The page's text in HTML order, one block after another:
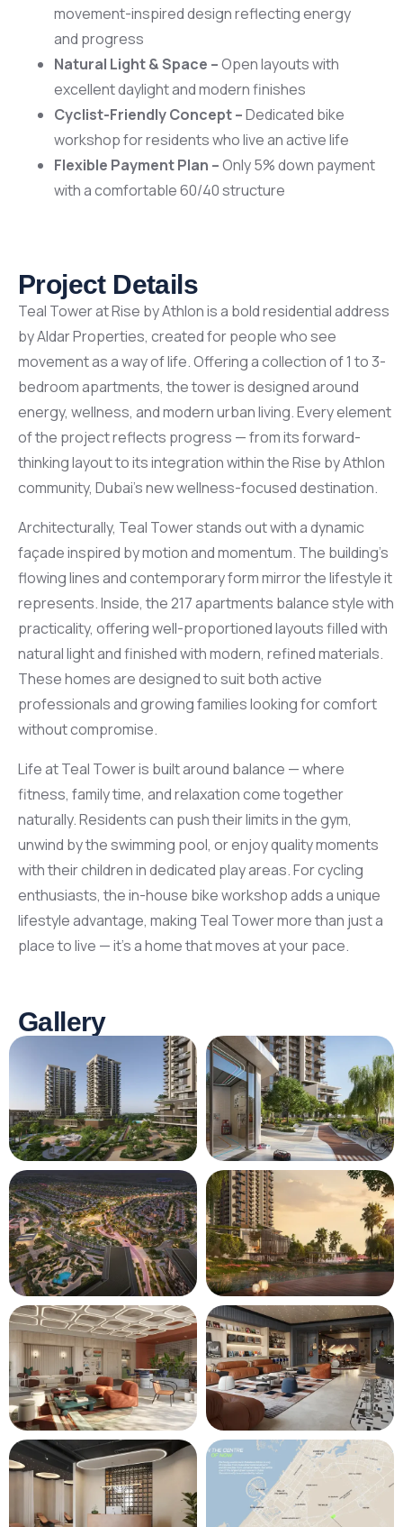
movement-inspired design reflecting energy
and progress
Natural Light & Space –Open layouts with
excellent daylight and modern finishes
Cyclist-Friendly Concept –Dedicated bike
workshop for residents who live an active life
Flexible Payment Plan –Only 5% down payment
with a comfortable 60/40 structure
Project Details
Teal Tower at Rise by Athlon is a bold residential address
by Aldar Properties, created for people who see
movement as a way of life. Offering a collection of 1 to 3-
bedroom apartments, the tower is designed around
energy, wellness, and modern urban living. Every element
of the project reflects progress — from its forward-
thinking layout to its integration within the Rise by Athlon
community, Dubai’s new wellness-focused destination.
Architecturally, Teal Tower stands out with a dynamic
façade inspired by motion and momentum. The building’s
flowing lines and contemporary form mirror the lifestyle it
represents. Inside, the 217 apartments balance style with
practicality, offering well-proportioned layouts filled with
natural light and finished with modern, refined materials.
These homes are designed to suit both active
professionals and growing families looking for comfort
without compromise.
Life at Teal Tower is built around balance — where
fitness, family time, and relaxation come together
naturally. Residents can push their limits in the gym,
unwind by the swimming pool, or enjoy quality moments
with their children in dedicated play areas. For cycling
enthusiasts, the in-house bike workshop adds a unique
lifestyle advantage, making Teal Tower more than just a
place to live — it’s a home that moves at your pace.
Gallery